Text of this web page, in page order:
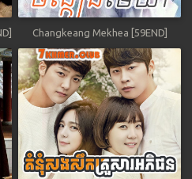
Changkeang Mekhea [59END]